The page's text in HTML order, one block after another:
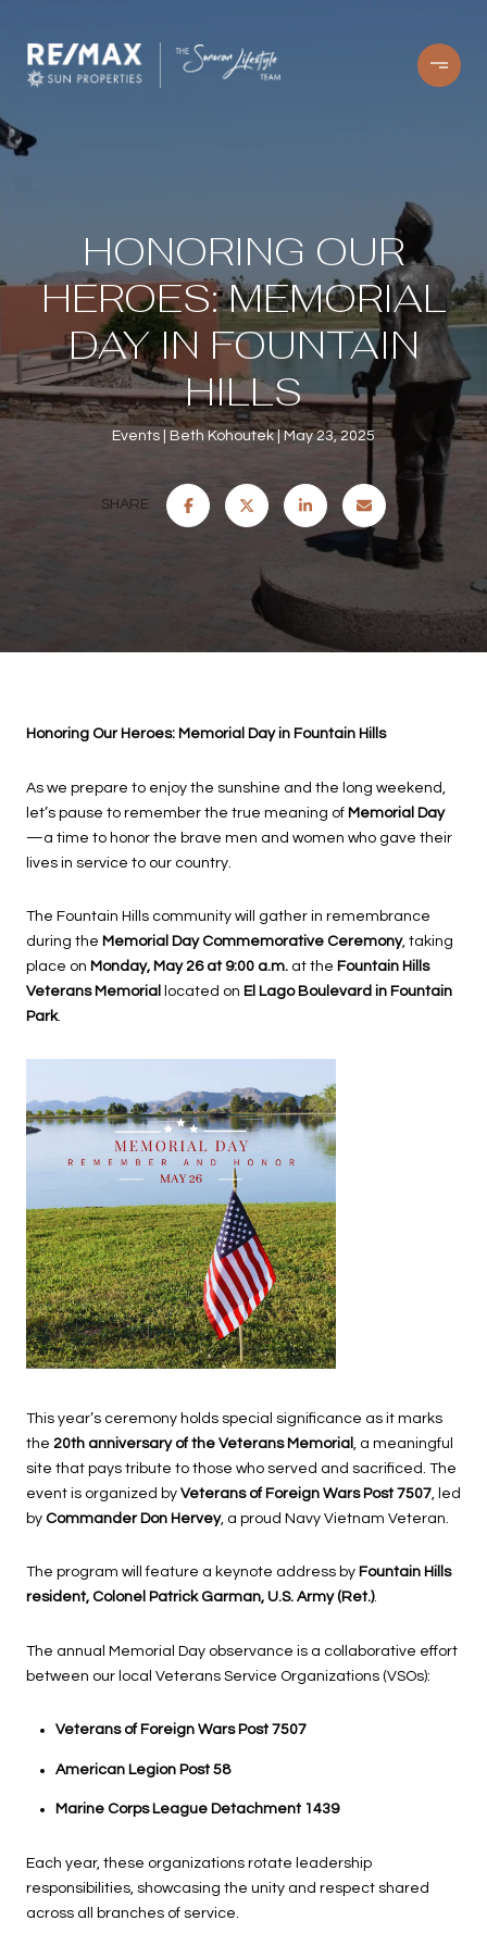
HONORING OUR
HEROES: MEMORIAL
DAY IN FOUNTAIN
HILLS
Events Beth Kohoutek May 23, 2025
SHARE
Honoring Our Heroes: Memorial Day in Fountain Hills
As we prepare to enjoy the sunshine and the long weekend,
let’s pause to remember the true meaning of Memorial Day
—a time to honor the brave men and women who gave their
lives in service to our country.
The Fountain Hills community will gather in remembrance
during the Memorial Day Commemorative Ceremony, taking
place on Monday, May 26 at 9:00 a.m. at the Fountain Hills
Veterans Memorial
located on El Lago Boulevard in Fountain
Park.
This year’s ceremony holds special significance as it marks
the 20th anniversary of the Veterans Memorial
, a meaningful
site that pays tribute to those who served and sacrificed. The
event is organized by Veterans of Foreign Wars Post 7507 , led
by Commander Don Hervey, a proud Navy Vietnam Veteran.
The program will feature a keynote address by Fountain Hills
resident, Colonel Patrick Garman, U.S. Army (Ret.).
The annual Memorial Day observance is a collaborative effort
between our local Veterans Service Organizations (VSOs):
Veterans of Foreign Wars Post 7507
American Legion Post 58
Marine Corps League Detachment 1439
Each year, these organizations rotate leadership
responsibilities, showcasing the unity and respect shared
across all branches of service.